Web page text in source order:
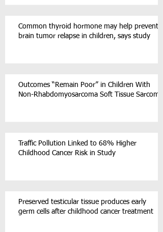
Common thyroid hormone may help prevent
brain tumor relapse in children, says study
Outcomes “Remain Poor” in Children With
Non-Rhabdomyosarcoma Soft Tissue Sarcoma
Traffic Pollution Linked to 68% Higher
Childhood Cancer Risk in Study
Preserved testicular tissue produces early
germ cells after childhood cancer treatment